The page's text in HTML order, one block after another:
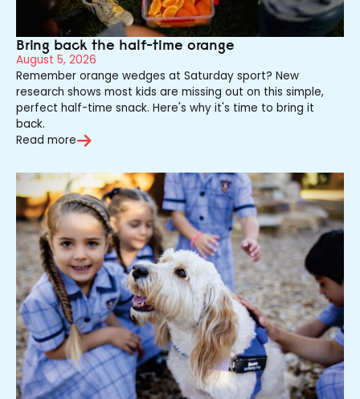
Bring back the half-time orange
August 5, 2026
Remember orange wedges at Saturday sport? New
research shows most kids are missing out on this simple,
perfect half-time snack. Here's why it's time to bring it
back.
Read more